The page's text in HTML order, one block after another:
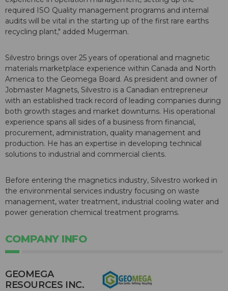
required ISO Quality management programs and internal
audits will be vital in the starting up of the first rare earths
recycling plant," added Mugerman.
Silvestro brings over 25 years of operational and magnetic
materials marketplace experience within Canada and North
America to the Geomega Board. As president and owner of
Jobmaster Magnets, Silvestro is a Canadian entrepreneur
with an established track record of leading companies during
both growth stages and market downturns. His operational
experience spans all sides of a business from financial,
procurement, administration, quality management and
production. He has an expertise in developing technical
solutions to industrial and commercial clients.
Before entering the magnetics industry, Silvestro worked in
the environmental services industry focusing on waste
management, water treatment, industrial cooling water and
power generation chemical treatment programs.
COMPANY INFO
GEOMEGA
RESOURCES INC.